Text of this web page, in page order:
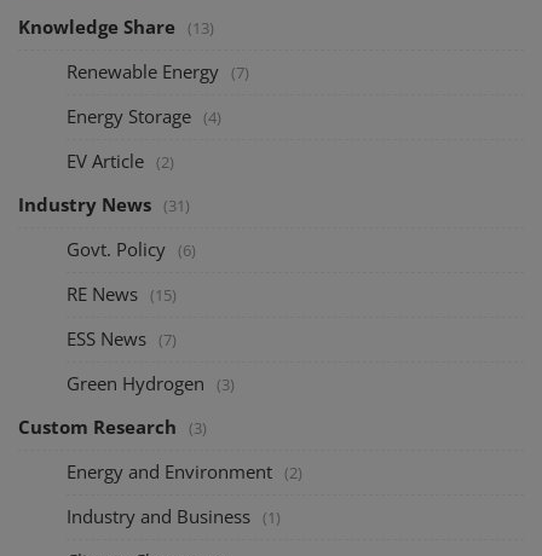
Knowledge Share (13)
Renewable Energy (7)
Energy Storage (4)
EV Article (2)
Industry News (31)
Govt. Policy (6)
RE News (15)
ESS News (7)
Green Hydrogen (3)
Custom Research (3)
Energy and Environment (2)
Industry and Business (1)